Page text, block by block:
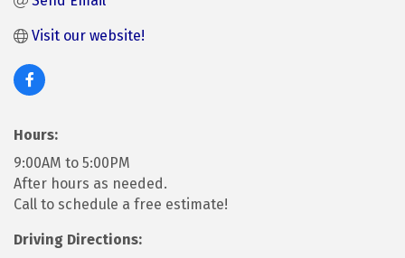
Visit our website!
Hours:
9:00AM to 5:00PM
After hours as needed.
Call to schedule a free estimate!
Driving Directions: